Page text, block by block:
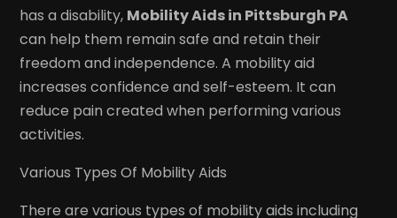
has a disability, Mobility Aids in Pittsburgh PA
can help them remain safe and retain their
freedom and independence. A mobility aid
increases confidence and self-esteem. It can
reduce pain created when performing various
activities.
Various Types Of Mobility Aids
There are various types of mobility aids including